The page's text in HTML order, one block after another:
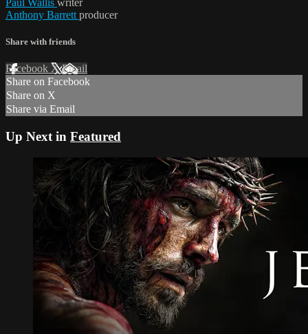
Paul Wallis writer
Anthony Barrett producer
Share with friends
Facebook XEmail
Share on Facebook
Share on X
Share via Email
Up Next in Featured